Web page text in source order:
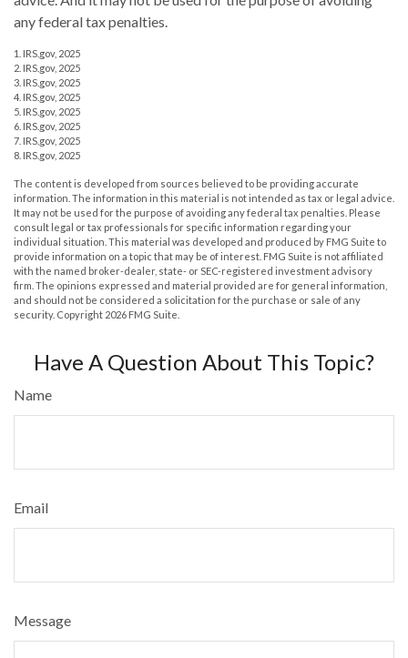
any federal tax penalties.
1. IRS.gov, 2025
2. IRS.gov, 2025
3. IRS.gov, 2025
4. IRS.gov, 2025
5. IRS.gov, 2025
6. IRS.gov, 2025
7. IRS.gov, 2025
8. IRS.gov, 2025
The content is developed from sources believed to be providing accurate
information. The information in this material is not intended as tax or legal advice.
It may not be used for the purpose of avoiding any federal tax penalties. Please
consult legal or tax professionals for specific information regarding your
individual situation. This material was developed and produced by FMG Suite to
provide information on a topic that may be of interest. FMG Suite is not affiliated
with the named broker-dealer, state- or SEC-registered investment advisory
firm. The opinions expressed and material provided are for general information,
and should not be considered a solicitation for the purchase or sale of any
security. Copyright 2026 FMG Suite.
Have A Question About This Topic?
Name
Email
Message